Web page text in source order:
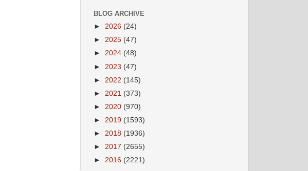
BLOG ARCHIVE
► 2026 (24)
► 2025 (47)
► 2024 (48)
► 2023 (47)
► 2022 (145)
► 2021 (373)
► 2020 (970)
► 2019 (1593)
► 2018 (1936)
► 2017 (2655)
► 2016 (2221)